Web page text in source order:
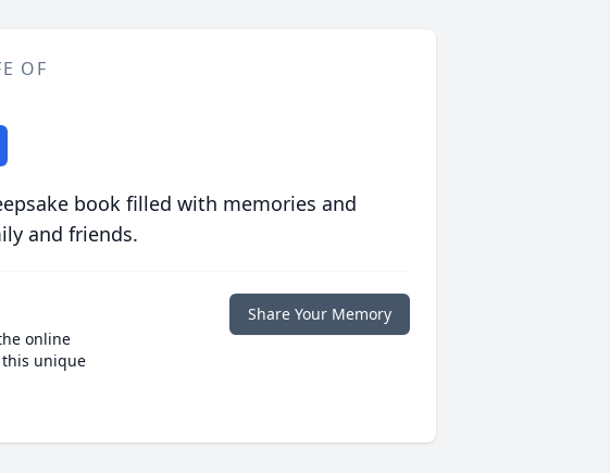
OF
book filled with memories and
and friends.
online
unique
Share Your Memory